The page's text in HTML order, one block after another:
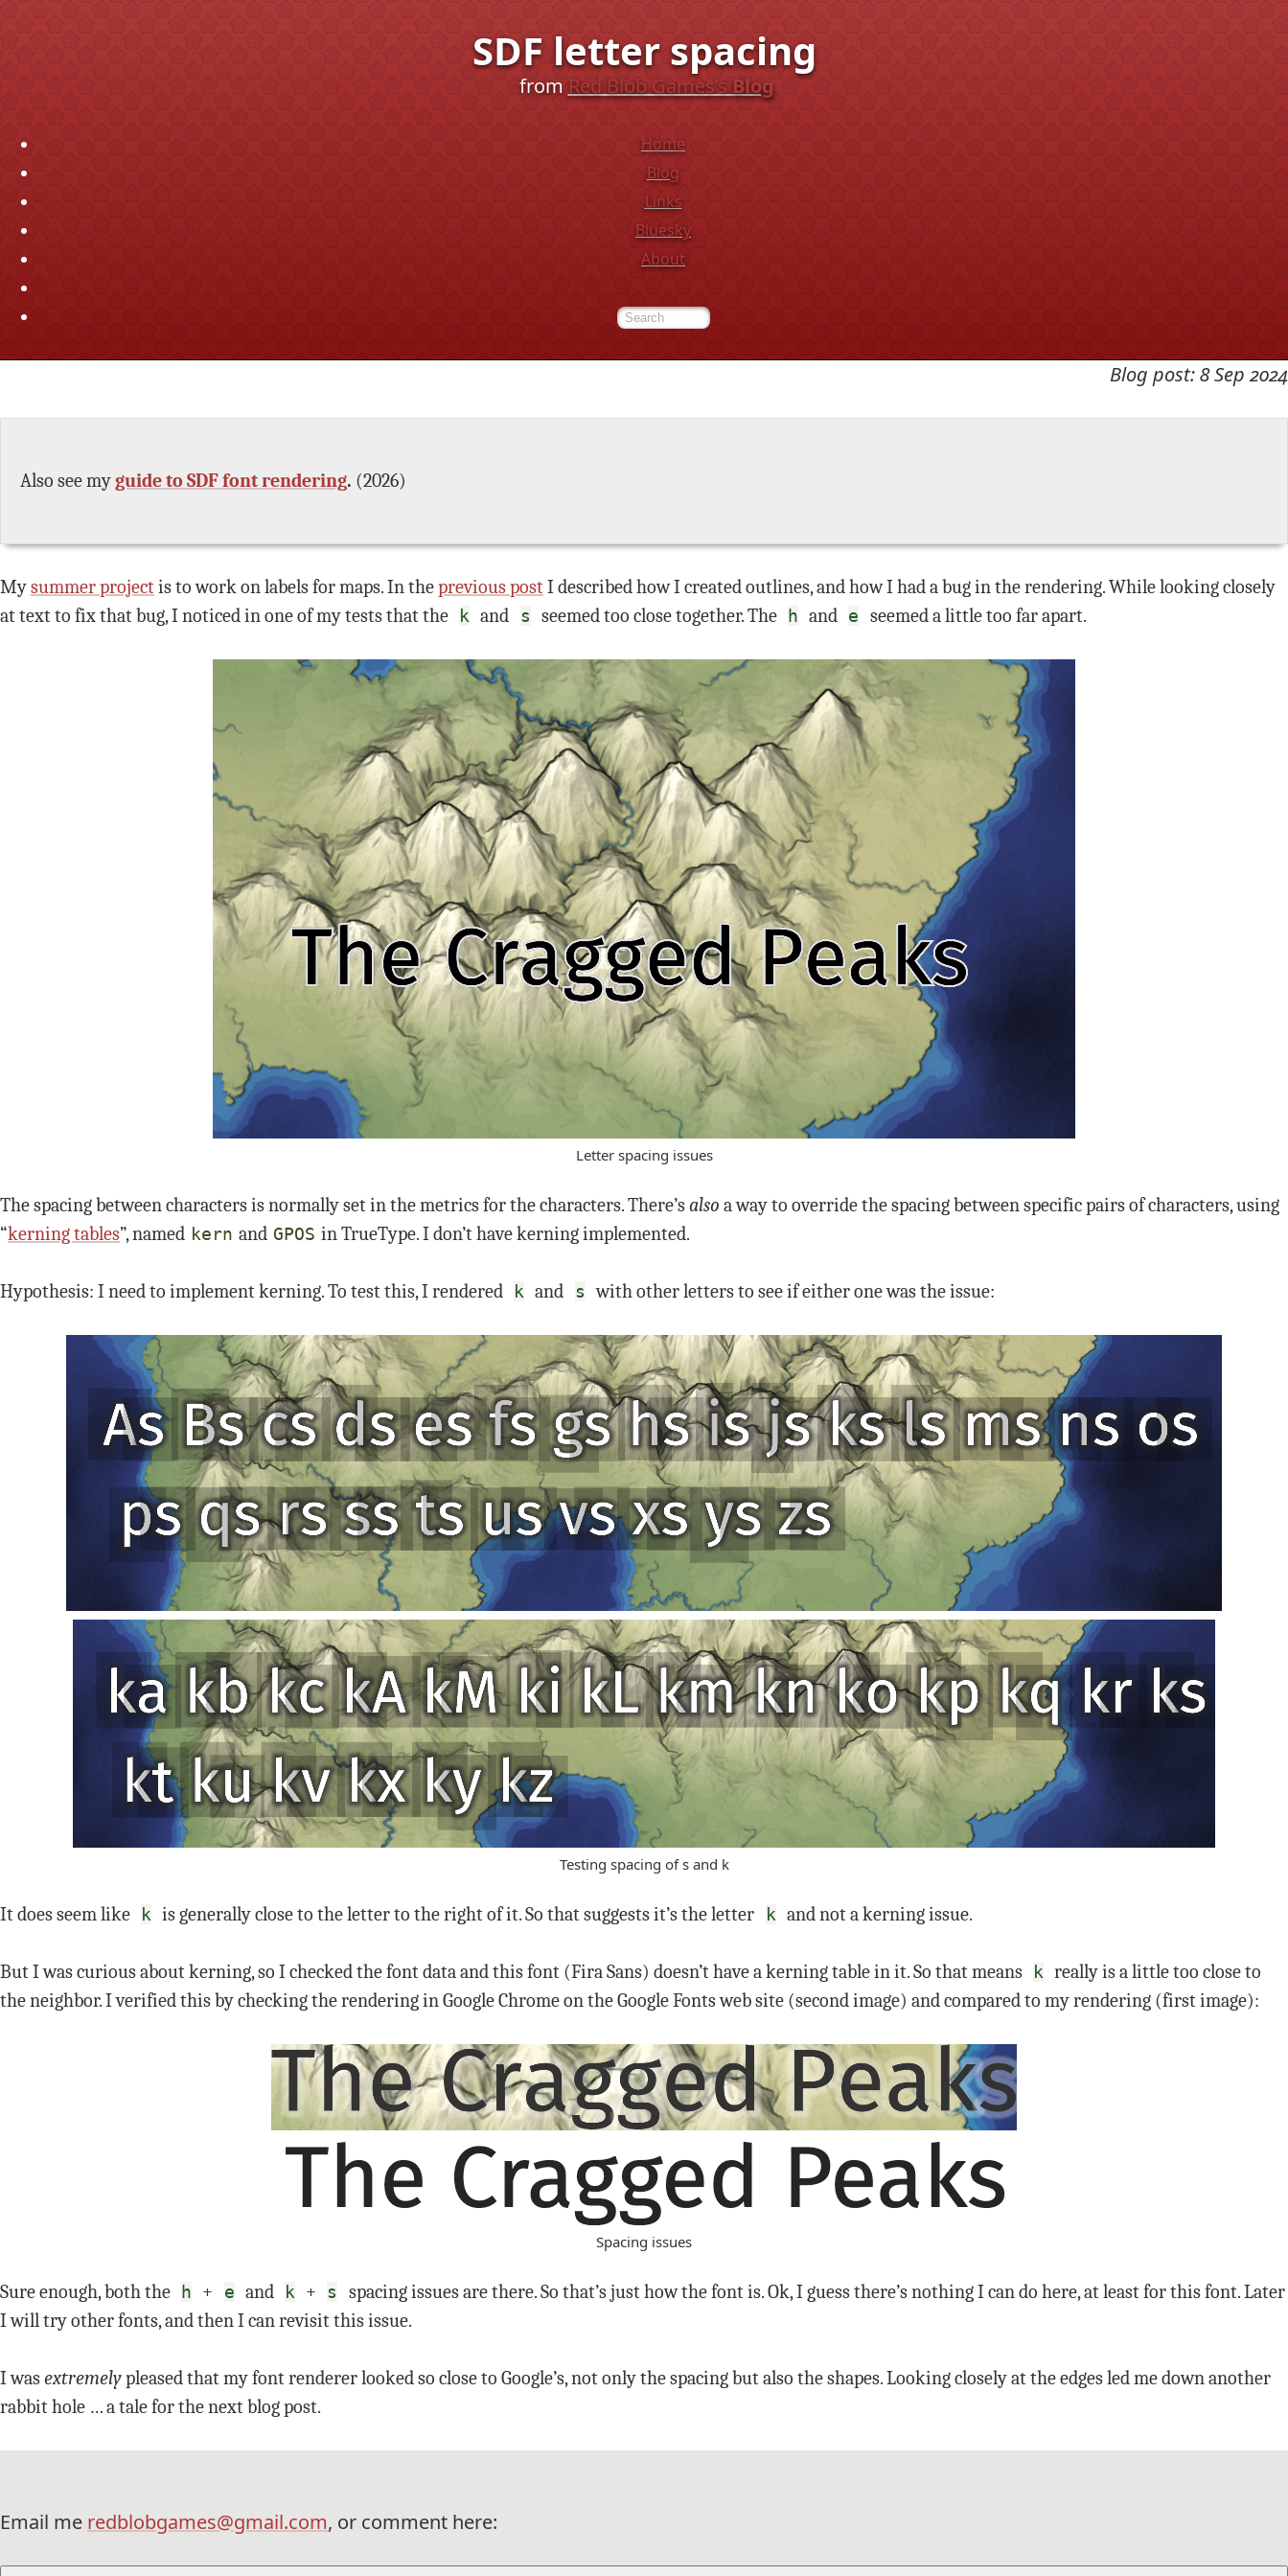
SDF letter spacing
fromRed Blob Games’sBlog
Home
Blog
Links
Bluesky
About
Blog post: 8 Sep 2024
Also see myguide to SDF font rendering. (2026)
Mysummer projectis to work on labels for maps. In theprevious postI described how I created outlines, and how I had a bug in the rendering. While looking closely
at text to fix that bug, I noticed in one of my tests that the
k and s seemed too close together. The h and e seemed a little too far apart.
Letter spacing issues
The spacing between characters is normally set in the metrics for the characters. There’salso a way to override the spacing between specific pairs of characters, using
“kerning tables”, named kern and GPOS in TrueType. I don’t have kerning implemented.
Hypothesis: I need to implement kerning. To test this, I rendered k and s with other letters to see if either one was the issue:
Testing spacing of s and k
It does seem like k is generally close to the letter to the right of it. So that suggests it’s the letter k and not a kerning issue.
But I was curious about kerning, so I checked the font data and this font (Fira Sans) doesn’t have a kerning table in it. So that means k really is a little too close to
the neighbor. I verified this by checking the rendering in Google Chrome on the Google Fonts web site (second image) and compared to my rendering (first image):
Spacing issues
Sure enough, both the h + e and k + s
spacing issues are there. So that’s just how the font is. Ok, I guess there’s nothing I can do here, at least for this font. Later
I will try other fonts, and then I can revisit this issue.
I wasextremelypleased that my font renderer looked so close to Google’s, not only the spacing but also the shapes. Looking closely at the edges led me down another
rabbit hole … a tale for the next blog post.
Email me redblobgames@gmail.com, or comment here: